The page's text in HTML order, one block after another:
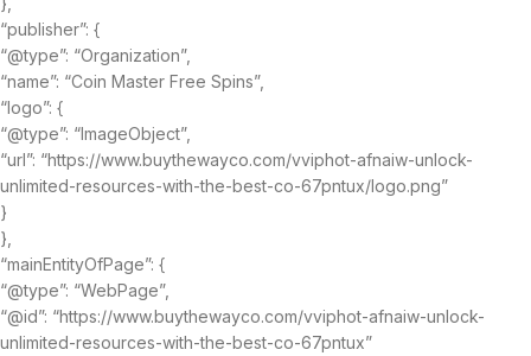
“publisher”: {
“@type”: “Organization”,
“name”: “Coin Master Free Spins”,
“logo”: {
“@type”: “ImageObject”,
“url”: “https://www.buythewayco.com/vviphot-afnaiw-unlock-
unlimited-resources-with-the-best-co-67pntux/logo.png”
}
},
“mainEntityOfPage”: {
“@type”: “WebPage”,
“@id”: “https://www.buythewayco.com/vviphot-afnaiw-unlock-
unlimited-resources-with-the-best-co-67pntux”